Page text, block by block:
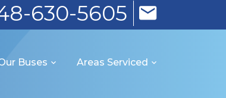
630-5605
Buses Areas Serviced